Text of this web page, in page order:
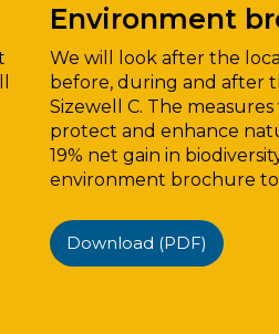
Environment
We will look after the
before, during and after
Sizewell C. The
protect and enhance
19% net gain in
environment brochure
Download (PDF)